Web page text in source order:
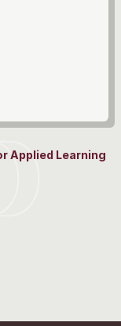
Applied Learning